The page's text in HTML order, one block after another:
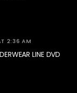
2:36 AM
LINE DVD